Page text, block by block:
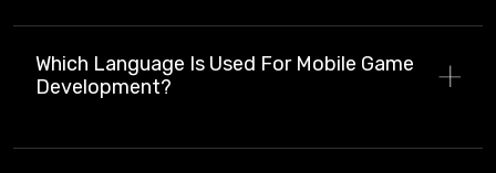
Which Language Is Used For Mobile Game
Development?